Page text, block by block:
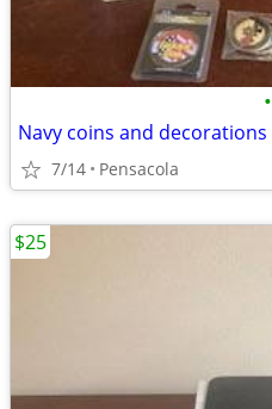
•
Navy coins and decorations
7/14 Pensacola
$25